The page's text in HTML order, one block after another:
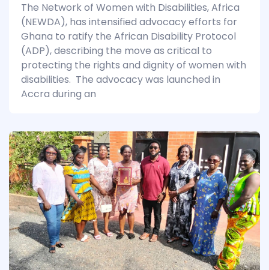
The Network of Women with Disabilities, Africa
(NEWDA), has intensified advocacy efforts for
Ghana to ratify the African Disability Protocol
(ADP), describing the move as critical to
protecting the rights and dignity of women with
disabilities. The advocacy was launched in
Accra during an